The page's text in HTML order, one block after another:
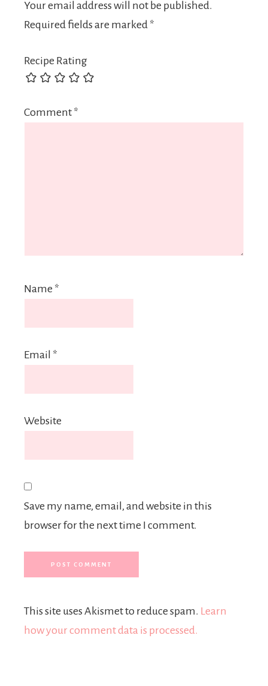
Your email address will not be published.
Required fields are marked *
Recipe Rating
Comment *
Name *
Email *
Website
Save my name, email, and website in this
browser for the next time I comment.
This site uses Akismet to reduce spam. Learn
how your comment data is processed.